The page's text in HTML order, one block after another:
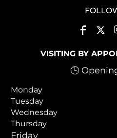
VISITING BY
🕒
Monday
Tuesday
Wednesday
Thursday
Friday